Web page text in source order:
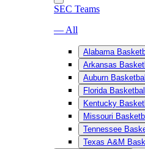
SEC Teams
— All
Alabama
Arkansas
Auburn
Florida
Kentucky
Missouri
Tennessee
Texas A&M